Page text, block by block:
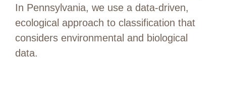
In Pennsylvania, we use a data-driven,
ecological approach to classification that
considers environmental and biological
data.